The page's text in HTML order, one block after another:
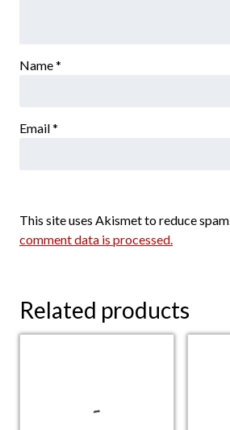
Name*
Email*
This site uses Akismet to reduce spam.
comment data is processed.
Related products